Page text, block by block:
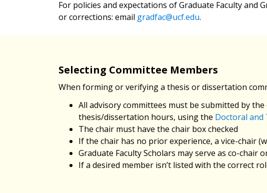
For policies and expectations of Graduate Faculty and
or corrections: email gradfac@ucf.edu.
Selecting Committee Members
When forming or verifying a thesis or dissertation
All advisory committees must be submitted by
thesis/dissertation hours, using the Doctoral and
The chair must have the chair box checked
If the chair has no prior experience, a vice-chair
Graduate Faculty Scholars may serve as co-chair
If a desired member isn’t listed with the correct